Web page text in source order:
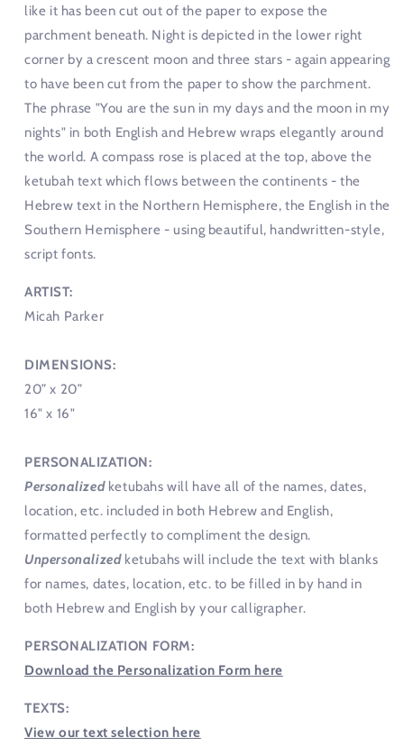
like it has been cut out of the paper to expose the
parchment beneath. Night is depicted in the lower right
corner by a crescent moon and three stars - again appearing
to have been cut from the paper to show the parchment.
The phrase "You are the sun in my days and the moon in my
nights" in both English and Hebrew wraps elegantly around
the world. A compass rose is placed at the top, above the
ketubah text which flows between the continents - the
Hebrew text in the Northern Hemisphere, the English in the
Southern Hemisphere - using beautiful, handwritten-style,
script fonts.
ARTIST:
Micah Parker
DIMENSIONS:
20” x 20”
16" x 16"
PERSONALIZATION:
Personalizedketubahs will have all of the names, dates,
location, etc. included in both Hebrew and English,
formatted perfectly to compliment the design.
Unpersonalizedketubahs will include the text with blanks
for names, dates, location, etc. to be filled in by hand in
both Hebrew and English by your calligrapher.
PERSONALIZATION FORM:
Download the Personalization Form here
TEXTS:
View our text selection here